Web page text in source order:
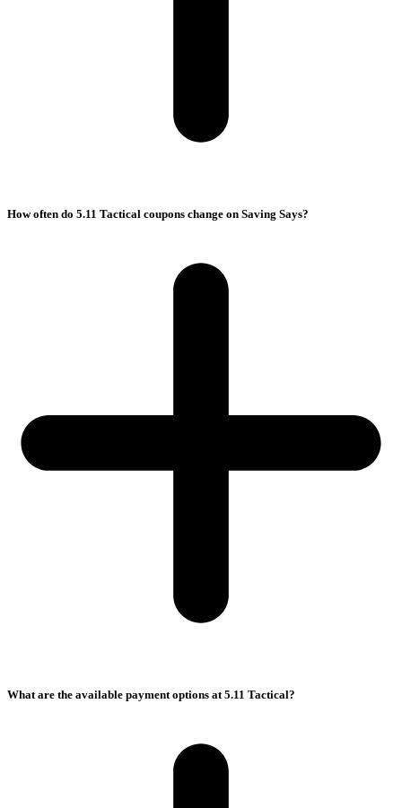
How often do 5.11 Tactical coupons change on Saving Says?
What are the available payment options at 5.11 Tactical?